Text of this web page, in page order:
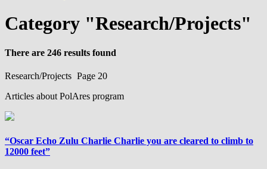
Category "Research/Projects"
There are 246 results found
Research/Projects Page 20
Articles about PolAres program
“Oscar Echo Zulu Charlie Charlie you are cleared to climb to
12000 feet”